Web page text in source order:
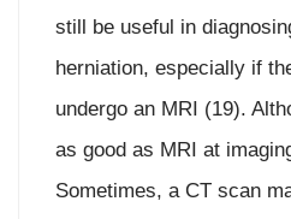
still be useful in
herniation, especially if
undergo an MRI (19).
as good as MRI at
Sometimes, a CT scan